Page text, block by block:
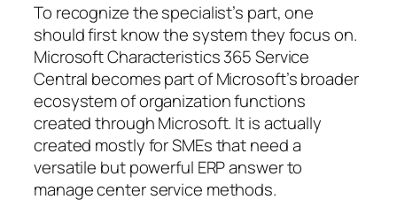
To recognize the specialist’s part, one
should first know the system they focus on.
Microsoft Characteristics 365 Service
Central becomes part of Microsoft’s broader
ecosystem of organization functions
created through Microsoft. It is actually
created mostly for SMEs that need a
versatile but powerful ERP answer to
manage center service methods.